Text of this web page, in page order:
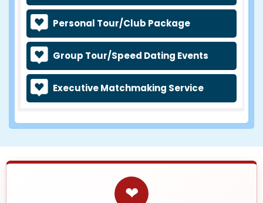
Personal Tour/Club Package
Group Tour/Speed Dating Events
Executive Matchmaking Service
❤